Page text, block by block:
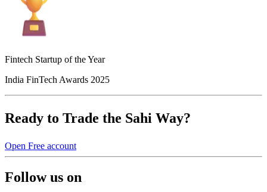
Fintech Startup of the Year
India FinTech Awards 2025
Ready to Trade the Sahi Way?
Open Free account
Follow us on